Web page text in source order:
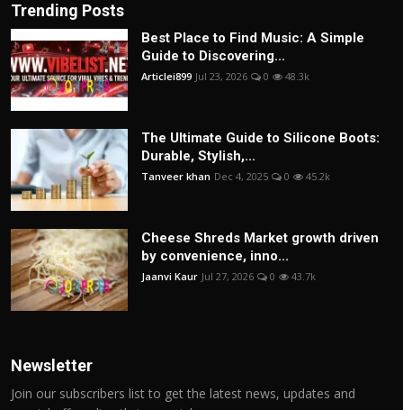
Trending Posts
Best Place to Find Music: A Simple
Guide to Discovering...
Articlei899 Jul 23, 2026 0 48.3k
The Ultimate Guide to Silicone Boots:
Durable, Stylish,...
Tanveer khan Dec 4, 2025 0 45.2k
Cheese Shreds Market growth driven
by convenience, inno...
Jaanvi Kaur Jul 27, 2026 0 43.7k
Newsletter
Join our subscribers list to get the latest news, updates and